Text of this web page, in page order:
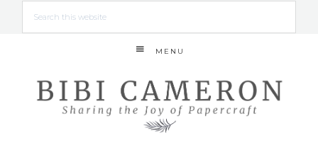
MENU